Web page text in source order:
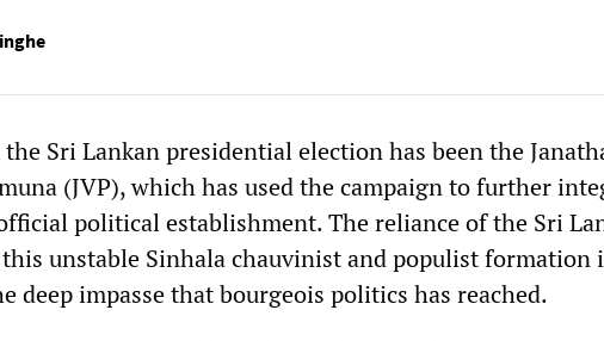
Sri Lankan presidential election has been the
(JVP), which has used the campaign to further
political establishment. The reliance of the Sri
unstable Sinhala chauvinist and populist formation
deep impasse that bourgeois politics has reached.